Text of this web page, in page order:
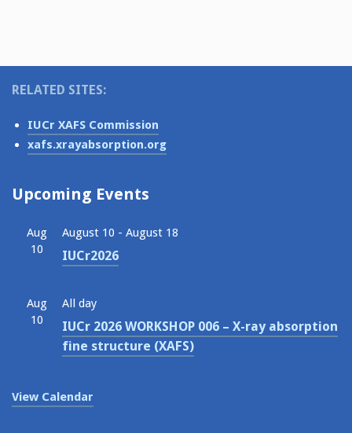
RELATED SITES:
IUCr XAFS Commission
xafs.xrayabsorption.org
Upcoming Events
Aug
10
August 10 - August 18
IUCr2026
Aug
10
All day
IUCr 2026 WORKSHOP 006 – X-ray absorption
fine structure (XAFS)
View Calendar